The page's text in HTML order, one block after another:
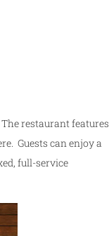
restaurant features
Guests can enjoy a
full-service